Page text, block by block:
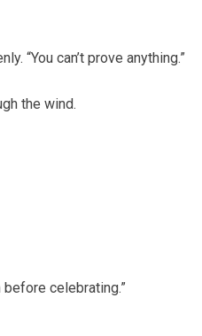
“You can’t prove anything.”
the wind.
before celebrating.”